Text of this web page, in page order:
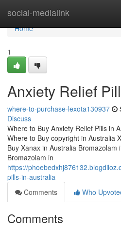
social-medialink
Home
Home
1
Anxiety Relief
where-to-purchase-lexota130937
Discuss
Where to Buy Anxiety Relief Pills in
Where to Buy copyright in Australia
Buy Xanax in Australia
Bromazolam in
https://
pills-in-australia
Comments
Who
Comments